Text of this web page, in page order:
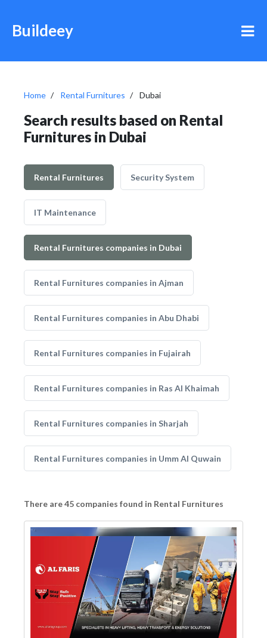
Buildeey
Home Rental Furnitures Dubai
Search results based on Rental
Furnitures in Dubai
Rental Furnitures Security System
IT Maintenance
Rental Furnitures companies in Dubai
Rental Furnitures companies in Ajman
Rental Furnitures companies in Abu Dhabi
Rental Furnitures companies in Fujairah
Rental Furnitures companies in Ras Al Khaimah
Rental Furnitures companies in Sharjah
Rental Furnitures companies in Umm Al Quwain
There are 45 companies found in Rental Furnitures